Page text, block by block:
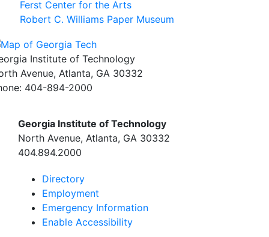
Ferst Center for the Arts
Robert C. Williams Paper Museum
Institute of Technology
Avenue, Atlanta, GA 30332
404-894-2000
Georgia Institute of Technology
North Avenue, Atlanta, GA 30332
404.894.2000
Directory
Employment
Emergency Information
Enable Accessibility